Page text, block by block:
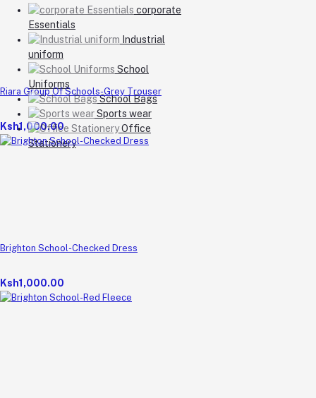
corporate
Essentials
Industrial
uniform
School
Uniforms
School Bags
Sports wear
Office
Stationery
Riara Group Of Schools-Grey Trouser
Ksh1,000.00
Brighton School-Checked Dress
Ksh1,000.00